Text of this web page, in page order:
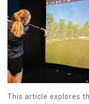
This article explores